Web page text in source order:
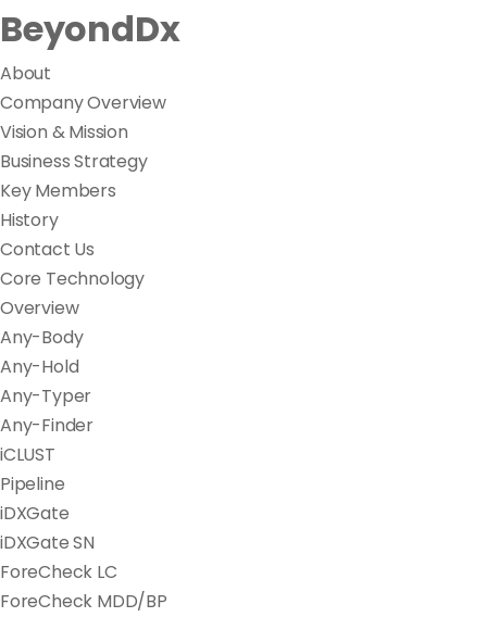
BeyondDx
About
Company Overview
Vision & Mission
Business Strategy
Key Members
History
Contact Us
Core Technology
Overview
Any-Body
Any-Hold
Any-Typer
Any-Finder
iCLUST
Pipeline
iDXGate
iDXGate SN
ForeCheck LC
ForeCheck MDD/BP